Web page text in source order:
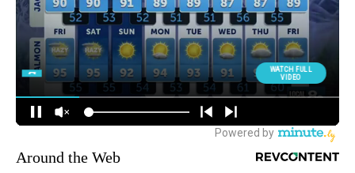
Around the Web